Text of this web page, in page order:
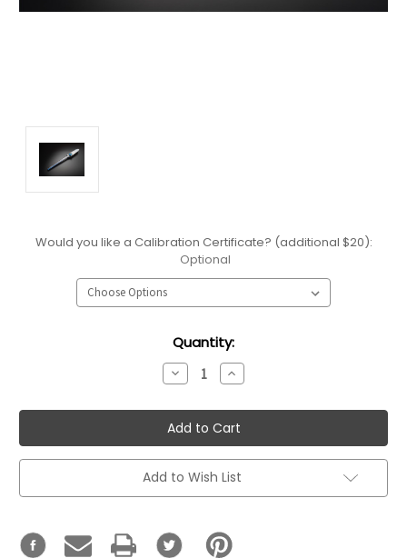
Would you like a Calibration Certificate? (additional $20):
Optional
Quantity:
Decrease
Quantity:
Increase
Quantity:
Add to Wish List